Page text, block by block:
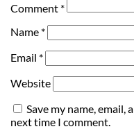
Comment *
Name *
Email *
Website
Save my name,
next time I comment.